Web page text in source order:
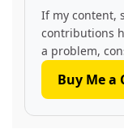
If my content,
contributions
a problem,
Buy Me a